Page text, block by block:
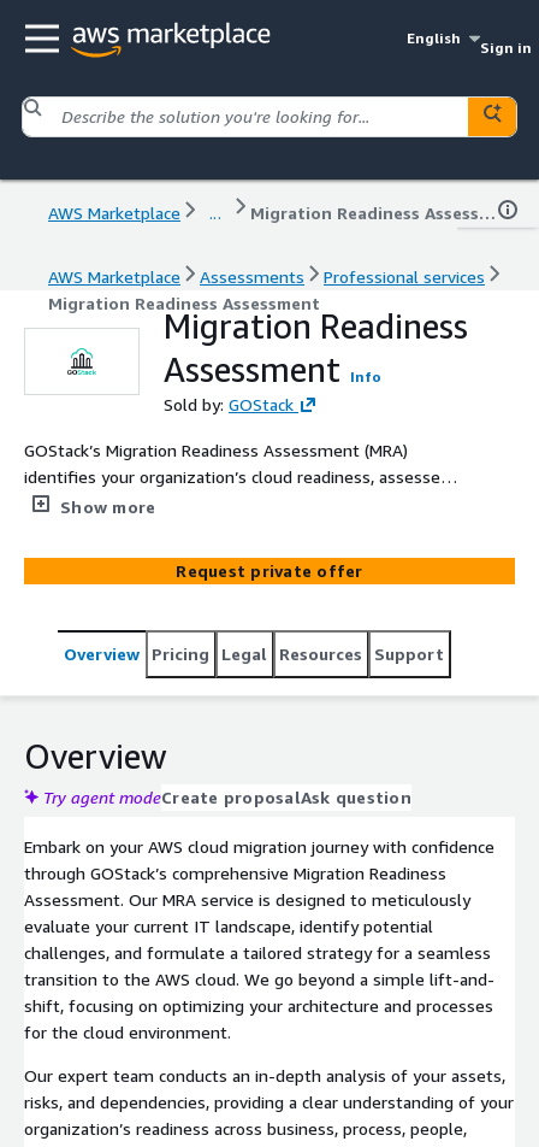
English
Sign in
AWS Marketplace ... Migration Readiness Assessment
AWS Marketplace Assessments
Professional services
Migration Readiness Assessment
Migration Readiness
Assessment
Info
Sold by: GOStack
GOStack’s Migration Readiness Assessment (MRA)
identifies your organization’s cloud readiness, assesses
risks, and builds a strategic roadmap for a successful
controlled, and optimized transition.
Show more
Request private offer
Overview Pricing Legal Resources Support
Overview
Try agent modeCreate proposalAsk question
Embark on your AWS cloud migration journey with confidence
through GOStack’s comprehensive Migration Readiness
Assessment. Our MRA service is designed to meticulously
evaluate your current IT landscape, identify potential
challenges, and formulate a tailored strategy for a seamless
transition to the AWS cloud. We go beyond a simple lift-and-
shift, focusing on optimizing your architecture and processes
for the cloud environment.
Our expert team conducts an in-depth analysis of your assets,
risks, and dependencies, providing a clear understanding of your
organization’s readiness across business, process, people,